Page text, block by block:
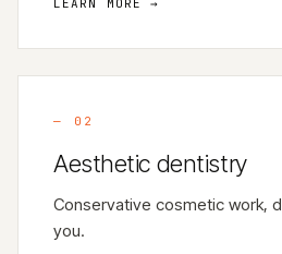
LEARN MORE →
— 02
Aesthetic dentistry
Conservative cosmetic work,
you.